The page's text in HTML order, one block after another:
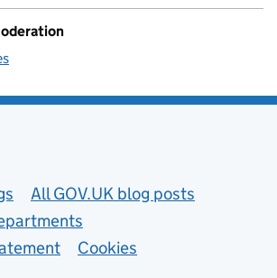
All GOV.UK blog posts
Cookies